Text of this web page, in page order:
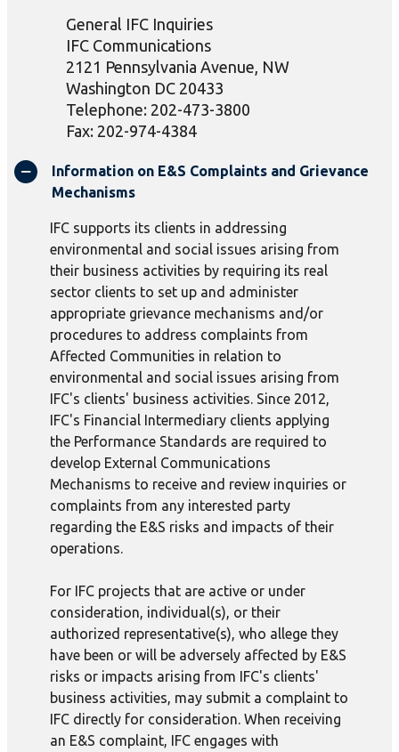
General IFC Inquiries
IFC Communications
2121 Pennsylvania Avenue, NW
Washington DC 20433
Telephone: 202-473-3800
Fax: 202-974-4384
Information on E&S Complaints and Grievance
Mechanisms
IFC supports its clients in addressing
environmental and social issues arising from
their business activities by requiring its real
sector clients to set up and administer
appropriate grievance mechanisms and/or
procedures to address complaints from
Affected Communities in relation to
environmental and social issues arising from
IFC's clients' business activities. Since 2012,
IFC's Financial Intermediary clients applying
the Performance Standards are required to
develop External Communications
Mechanisms to receive and review inquiries or
complaints from any interested party
regarding the E&S risks and impacts of their
operations.
For IFC projects that are active or under
consideration, individual(s), or their
authorized representative(s), who allege they
have been or will be adversely affected by E&S
risks or impacts arising from IFC's clients'
business activities, may submit a complaint to
IFC directly for consideration. When receiving
an E&S complaint, IFC engages with